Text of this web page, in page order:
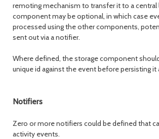
remoting mechanism to transfer it to a central
component may be optional, in which case
processed using the other components,
sent out via a notifier.
Where defined, the storage component
unique id against the event before persisting it
Notifiers
Zero or more notifiers could be defined that
activity events.